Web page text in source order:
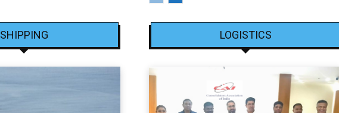
SHIPPING LOGISTICS